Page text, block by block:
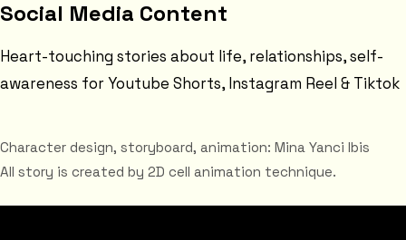
Social Media Content
Heart-touching stories about life, relationships, self-
awareness for Youtube Shorts, Instagram Reel & Tiktok
Character design, storyboard, animation: Mina Yanci Ibis
All story is created by 2D cell animation technique.